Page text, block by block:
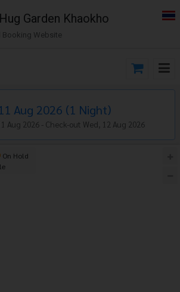
Garden​ Khaokho
Booking Website
11 Aug 2026 (1 Night)
Aug 2026 - Check-out Wed, 12 Aug 2026
On Hold